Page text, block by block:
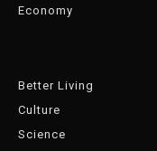
Economy
Better Living
Culture
Science